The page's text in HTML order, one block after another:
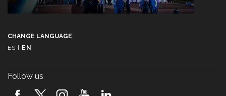
CHANGE LANGUAGE
ES
EN
Follow us